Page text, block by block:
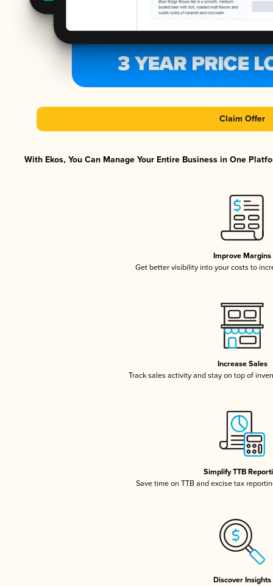
Claim Offer
With Ekos, You Can Manage Your Entire Business in One
Improve Margins
Get better visibility into your costs to
Increase Sales
Track sales activity and stay on top of
Simplify TTB
Save time on TTB and excise tax
Discover Insights